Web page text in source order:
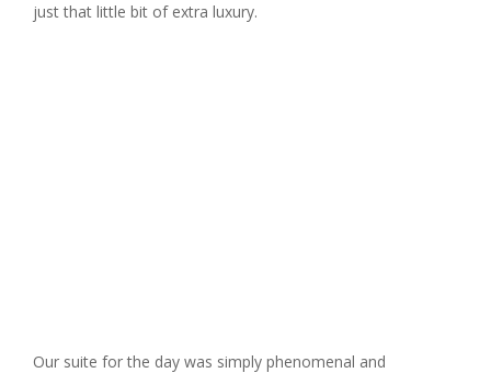
just that little bit of extra luxury.
Our suite for the day was simply phenomenal and